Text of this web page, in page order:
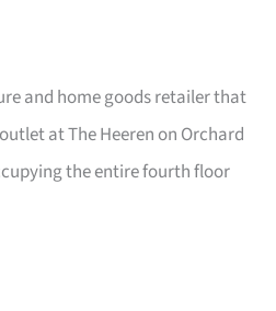
and home goods retailer that
at The Heeren on Orchard
the entire fourth floor